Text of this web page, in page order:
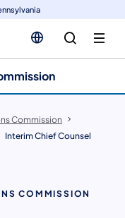
Commission
Interim Chief Counsel
COMMISSION